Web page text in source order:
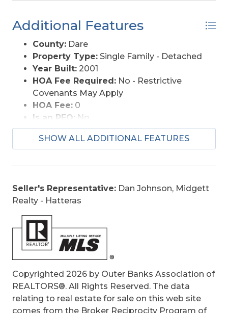
Style:Coastal
Water Access:
Additional Features
County: Dare
Property Type: Single Family - Detached
Year Built: 2001
HOA Fee Required: No - Restrictive
Covenants May Apply
HOA Fee: 0
Is an REO: No
Construction:Frame, Wood
Extras:Beach Access, Ceiling Fan(s),
Outside Shower, Smoke Detector(s), Sun
Optional Rooms:Office
Original Price:
Ownership:
Primary Residence:
Taxes:3117.74
Tax Year:2025
SHOW ALL ADDITIONAL FEATURES
Seller's Representative: Dan Johnson, Midgett
Realty - Hatteras
Copyrighted 2026 by Outer Banks Association of
REALTORS®. All Rights Reserved. The data
relating to real estate for sale on this web site
comes from the Broker Reciprocity Program of